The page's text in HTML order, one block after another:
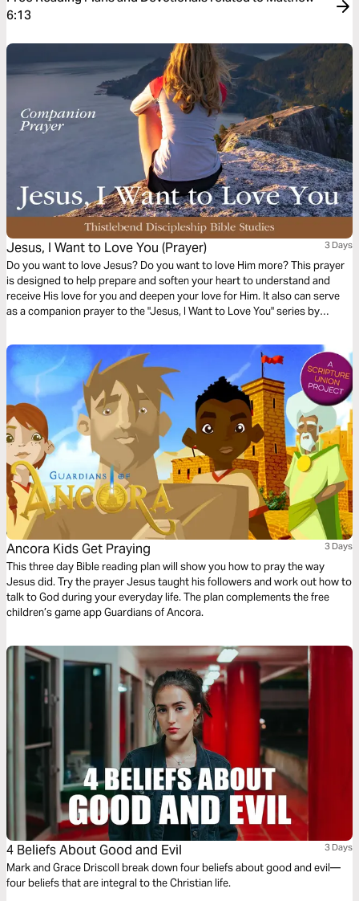
6:13
Jesus, I Want to Love You (Prayer) 3 Days
Do you want to love Jesus? Do you want to love Him more? This prayer
is designed to help prepare and soften your heart to understand and
receive His love for you and deepen your love for Him. It also can serve
as a companion prayer to the "Jesus, I Want to Love You" series by
Ancora Kids Get Praying 3 Days
This three day Bible reading plan will show you how to pray the way
Jesus did. Try the prayer Jesus taught his followers and work out how to
talk to God during your everyday life. The plan complements the free
children’s game app Guardians of Ancora.
4 Beliefs About Good and Evil 3 Days
Mark and Grace Driscoll break down four beliefs about good and evil—
four beliefs that are integral to the Christian life.